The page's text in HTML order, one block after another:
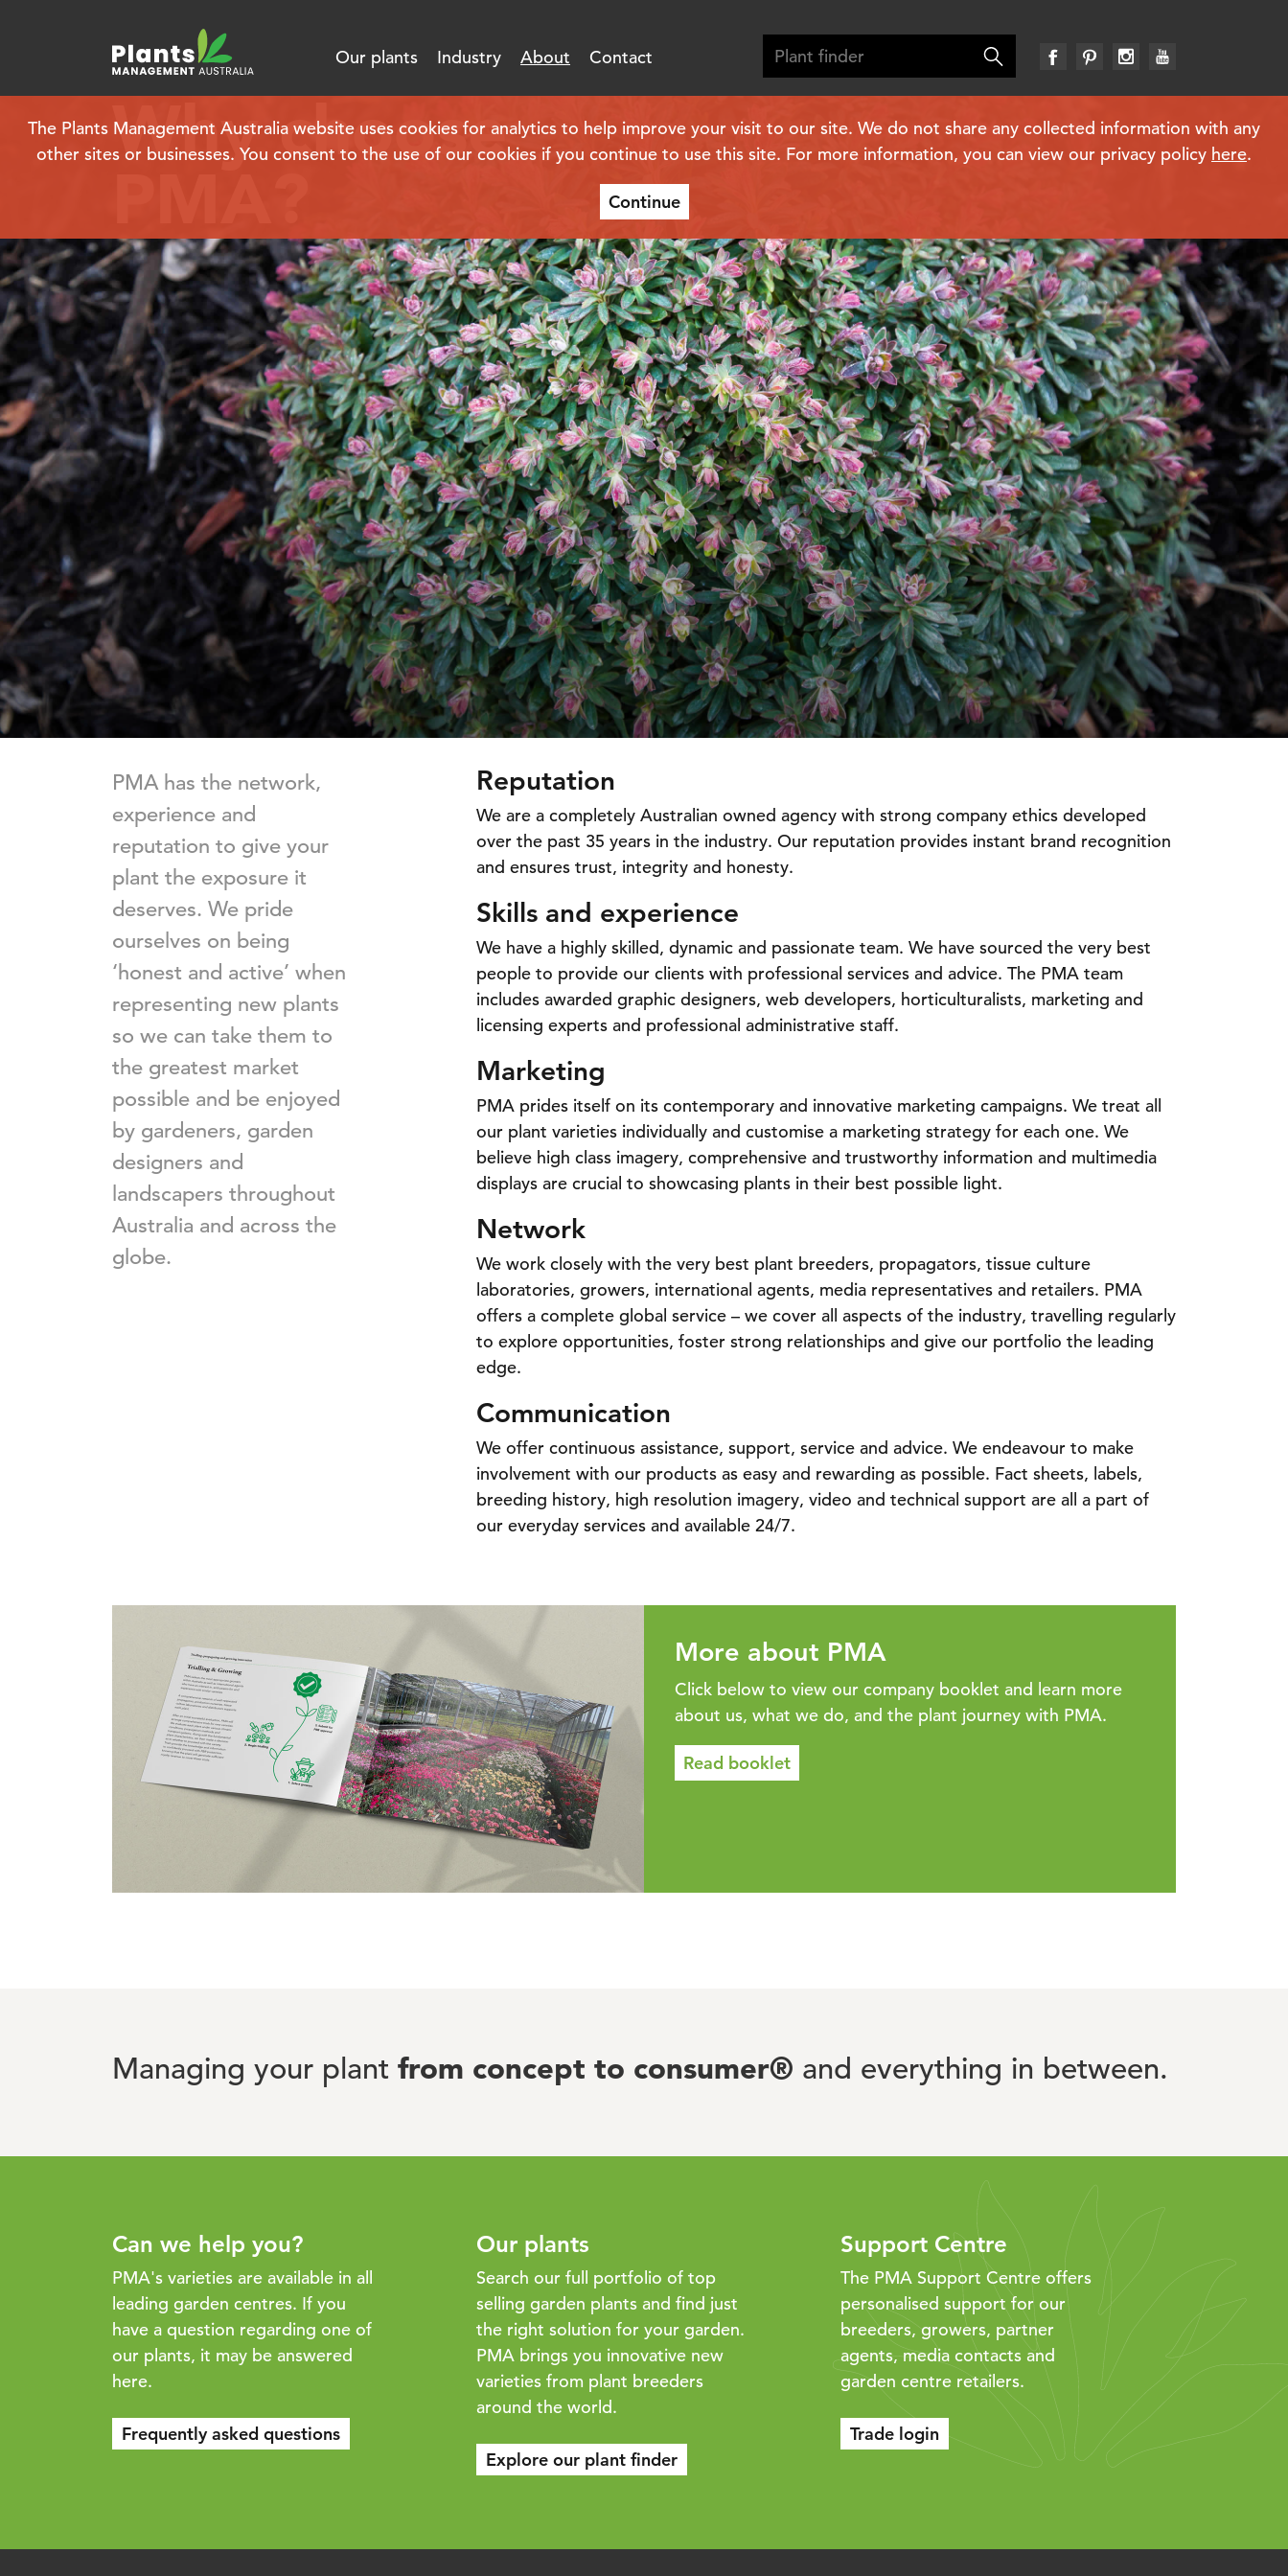
The Plants Management Australia website uses cookies for analytics to help improve your visit to our site. We do not share any collected information with any
other sites or businesses. You consent to the use of our cookies if you continue to use this site. For more information, you can view our privacy policy here.
Continue
Our plants Industry About Contact
Why choose
PMA has the network,
experience and
reputation to give your
plant the exposure it
deserves. We pride
ourselves on being
‘honest and active’ when
representing new plants
so we can take them to
the greatest market
possible and be enjoyed
by gardeners, garden
designers and
landscapers throughout
Australia and across the
globe.
Reputation
We are a completely Australian owned agency with strong company ethics developed
over the past 35 years in the industry. Our reputation provides instant brand recognition
and ensures trust, integrity and honesty.
Skills and experience
We have a highly skilled, dynamic and passionate team. We have sourced the very best
people to provide our clients with professional services and advice. The PMA team
includes awarded graphic designers, web developers, horticulturalists, marketing and
licensing experts and professional administrative staff.
Marketing
PMA prides itself on its contemporary and innovative marketing campaigns. We treat all
our plant varieties individually and customise a marketing strategy for each one. We
believe high class imagery, comprehensive and trustworthy information and multimedia
displays are crucial to showcasing plants in their best possible light.
Network
We work closely with the very best plant breeders, propagators, tissue culture
laboratories, growers, international agents, media representatives and retailers. PMA
offers a complete global service – we cover all aspects of the industry, travelling regularly
to explore opportunities, foster strong relationships and give our portfolio the leading
edge.
Communication
We offer continuous assistance, support, service and advice. We endeavour to make
involvement with our products as easy and rewarding as possible. Fact sheets, labels,
breeding history, high resolution imagery, video and technical support are all a part of
our everyday services and available 24/7.
More about PMA
Click below to view our company booklet and learn more
about us, what we do, and the plant journey with PMA.
Read booklet
Managing your plant from concept to consumer® and everything in between.
Can we help you?
PMA's varieties are available in all
leading garden centres. If you
have a question regarding one of
our plants, it may be answered
here.
Frequently asked questions
Our plants
Search our full portfolio of top
selling garden plants and find just
the right solution for your garden.
PMA brings you innovative new
varieties from plant breeders
around the world.
Explore our plant finder
Support Centre
The PMA Support Centre offers
personalised support for our
breeders, growers, partner
agents, media contacts and
garden centre retailers.
Trade login